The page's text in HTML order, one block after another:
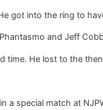
got into the ring to
and Jeff
time. He lost to the
a special match at